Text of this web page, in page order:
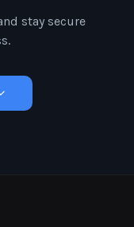
stay secure